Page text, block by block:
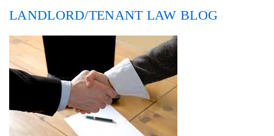
LANDLORD/TENANT LAW BLOG